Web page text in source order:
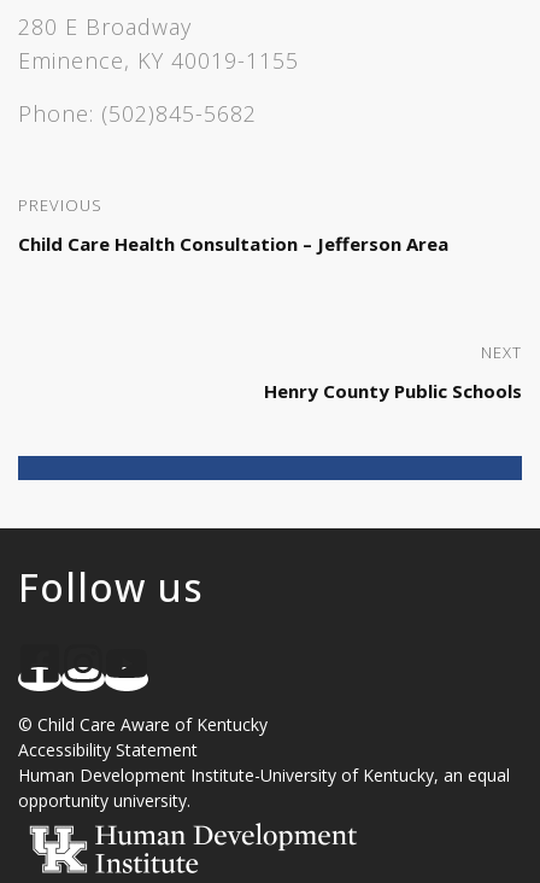
280 E Broadway
Eminence, KY 40019-1155
Phone: (502)845-5682
PREVIOUS
Child Care Health Consultation – Jefferson Area
NEXT
Henry County Public Schools
Follow us
© Child Care Aware of Kentucky
Accessibility Statement
Human Development Institute-University of Kentucky, an equal
opportunity university.